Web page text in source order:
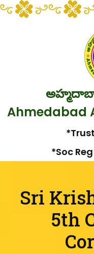
Ahmedabad
*Soc
Sri
5th